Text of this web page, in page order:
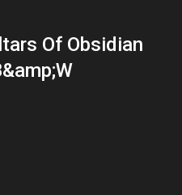
Of Obsidian